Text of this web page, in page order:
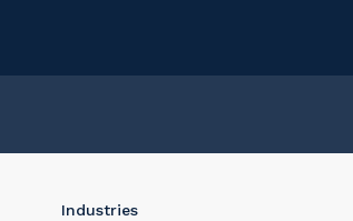
Industries